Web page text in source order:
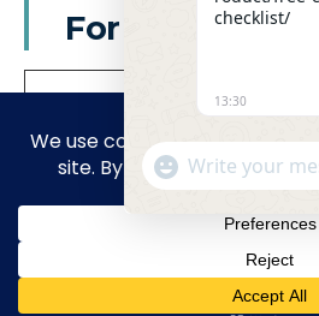
For a futher
We don’t spam! Read our
info.
Facebook
Linkedin
© 2026 Cura Compliance UK
checklist/
13:30
WhatsApp Message